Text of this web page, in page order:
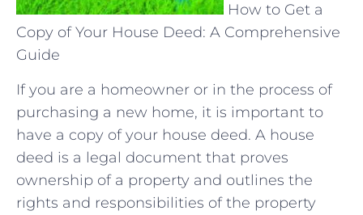
How to Get a
Copy of Your House Deed: A Comprehensive
Guide
If you are a homeowner or in the process of
purchasing a new home, it is important to
have a copy of your house deed. A house
deed is a legal document that proves
ownership of a property and outlines the
rights and responsibilities of the property